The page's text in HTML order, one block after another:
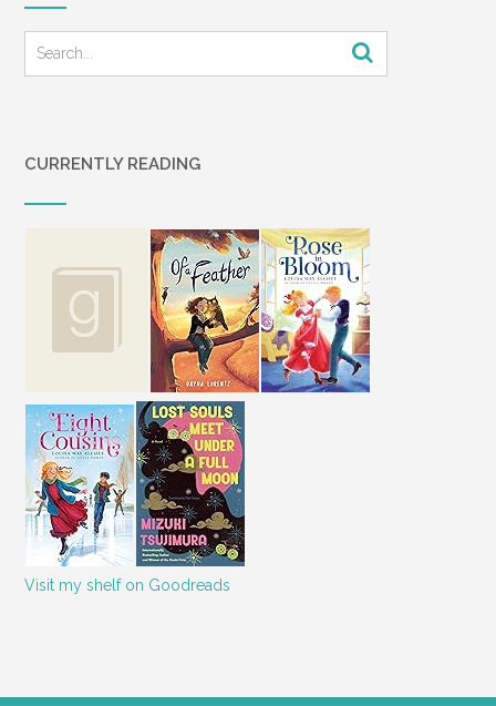
CURRENTLY READING
Visit my shelf on Goodreads